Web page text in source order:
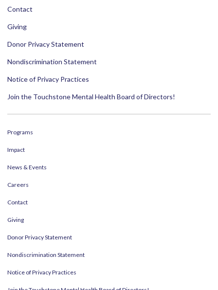
Contact
Giving
Donor Privacy Statement
Nondiscrimination Statement
Notice of Privacy Practices
Join the Touchstone Mental Health Board of Directors!
Programs
Impact
News & Events
Careers
Contact
Giving
Donor Privacy Statement
Nondiscrimination Statement
Notice of Privacy Practices